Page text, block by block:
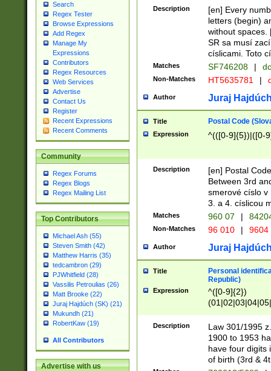
Search
Regex Tester
Browse Expressions
Add Regex
Manage My
Expressions
Contributors
Regex Resources
Web Services
Advertise
Contact Us
Register
Recent Expressions
Recent Comments
Community
Regex Forums
Regex Blogs
Regex Mailing List
Top Contributors
Michael Ash (55)
Steven Smith (42)
Matthew Harris (35)
tedcambron (29)
PJWhitfield (28)
Vassilis Petroulias (26)
Matt Brooke (22)
Juraj Hajdúch (SK) (21)
Mukundh (21)
RobertKaw (19)
All Contributors
Advertise with us
Description
[en] Every
letters (begin)
without spaces.
SR sa musí
císlicami. Toto
Matches SF746208 |
Non-Matches HT5635781 |
Author Juraj
Title Postal Code
Expression ^(([0-9]{5})|([0-
Description
[en] Postal
Between 3rd
smerové císlo v
3. a 4. císlicou
Matches 960 07 |
Non-Matches 96 010 | 9604
Author Juraj
Title
Personal
Republic)
Expression
^([0-9]{2})
1]{1}))/([0-
Description
Law 301/1995
1900 to 1953
have four digits
of birth (3rd &